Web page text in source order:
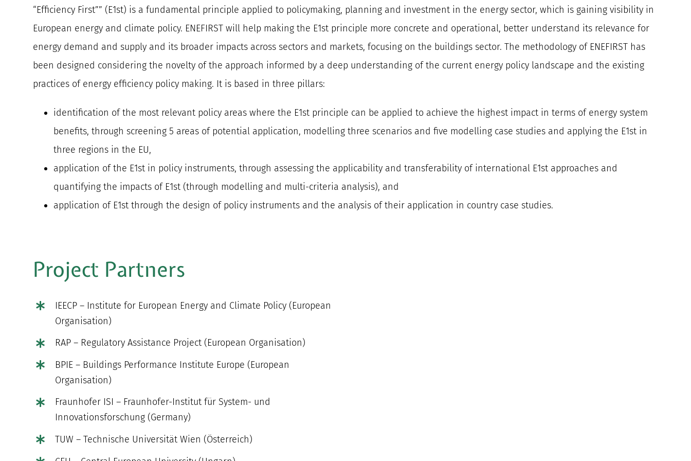
“Efficiency First”” (E1st) is a fundamental principle applied to policymaking, planning and investment in the energy sector, which is gaining visibility in
European energy and climate policy. ENEFIRST will help making the E1st principle more concrete and operational, better understand its relevance for
energy demand and supply and its broader impacts across sectors and markets, focusing on the buildings sector. The methodology of ENEFIRST has
been designed considering the novelty of the approach informed by a deep understanding of the current energy policy landscape and the existing
practices of energy efficiency policy making. It is based in three pillars:
identification of the most relevant policy areas where the E1st principle can be applied to achieve the highest impact in terms of energy system
benefits, through screening 5 areas of potential application, modelling three scenarios and five modelling case studies and applying the E1st in
three regions in the EU,
application of the E1st in policy instruments, through assessing the applicability and transferability of international E1st approaches and
quantifying the impacts of E1st (through modelling and multi-criteria analysis), and
application of E1st through the design of policy instruments and the analysis of their application in country case studies.
Project Partners
IEECP – Institute for European Energy and Climate Policy (European
Organisation)
RAP – Regulatory Assistance Project (European Organisation)
BPIE – Buildings Performance Institute Europe (European
Organisation)
Fraunhofer ISI – Fraunhofer-Institut für System- und
Innovationsforschung (Germany)
TUW – Technische Universität Wien (Österreich)